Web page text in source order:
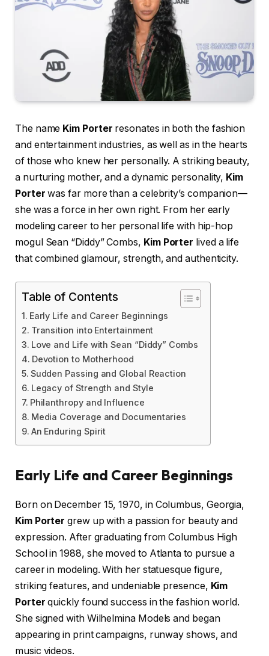
The name Kim Porter resonates in both the fashion
and entertainment industries, as well as in the hearts
of those who knew her personally. A striking beauty,
a nurturing mother, and a dynamic personality, Kim
Porter was far more than a celebrity’s companion—
she was a force in her own right. From her early
modeling career to her personal life with hip-hop
mogul Sean “Diddy” Combs, Kim Porter lived a life
that combined glamour, strength, and authenticity.
Table of Contents
Early Life and Career Beginnings
Transition into Entertainment
Love and Life with Sean “Diddy” Combs
Devotion to Motherhood
Sudden Passing and Global Reaction
Legacy of Strength and Style
Philanthropy and Influence
Media Coverage and Documentaries
An Enduring Spirit
Early Life and Career Beginnings
Born on December 15, 1970, in Columbus, Georgia,
Kim Porter grew up with a passion for beauty and
expression. After graduating from Columbus High
School in 1988, she moved to Atlanta to pursue a
career in modeling. With her statuesque figure,
striking features, and undeniable presence, Kim
Porter quickly found success in the fashion world.
She signed with Wilhelmina Models and began
appearing in print campaigns, runway shows, and
music videos.